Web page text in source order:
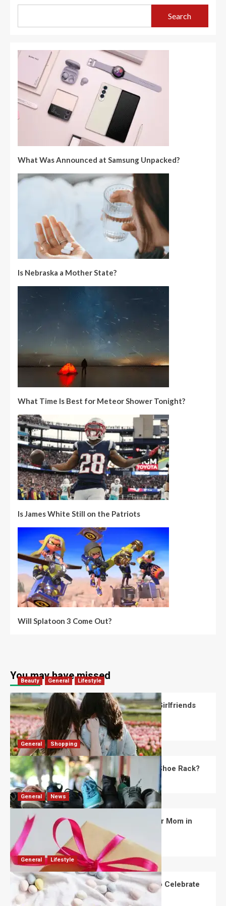
Search
What Was Announced at Samsung Unpacked?
Is Nebraska a Mother State?
What Time Is Best for Meteor Shower Tonight?
Is James White Still on the Patriots
Will Splatoon 3 Come Out?
You may have missed
Beauty General Lifestyle
What Should You Know About National Girlfriends
Day?
Robert Jones July 28, 2026
General Shopping
What Are the Dimensions of the Fancy Shoe Rack?
David Haffner July 13, 2026
General News
What Are the Best Women’s Day Gifts for Mom in
2026?
Robert Jones July 10, 2026 0
General Lifestyle
How Are Different Countries Planning to Celebrate
Easter in 2026?